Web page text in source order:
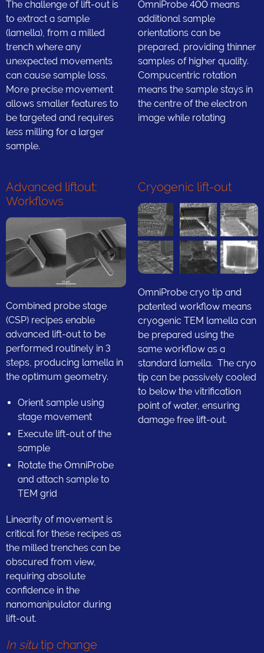
The challenge of lift-out is
to extract a sample
(lamella), from a milled
trench where any
unexpected movements
can cause sample loss.
More precise movement
allows smaller features to
be targeted and requires
less milling for a larger
sample.
OmniProbe 400 means
additional sample
orientations can be
prepared, providing thinner
samples of higher quality.
Compucentric rotation
means the sample stays in
the centre of the electron
image while rotating
Advanced liftout:
Workflows
Combined probe stage
(CSP) recipes enable
advanced lift-out to be
performed routinely in 3
steps, producing lamella in
the optimum geometry.
Orient sample using
stage movement
Execute lift-out of the
sample
Rotate the OmniProbe
and attach sample to
TEM grid
Linearity of movement is
critical for these recipes as
the milled trenches can be
obscured from view,
requiring absolute
confidence in the
nanomanipulator during
lift-out.
Cryogenic lift-out
OmniProbe cryo tip and
patented workflow means
cryogenic TEM lamella can
be prepared using the
same workflow as a
standard lamella. The cryo
tip can be passively cooled
to below the vitrification
point of water, ensuring
damage free lift-out.
In situtip change